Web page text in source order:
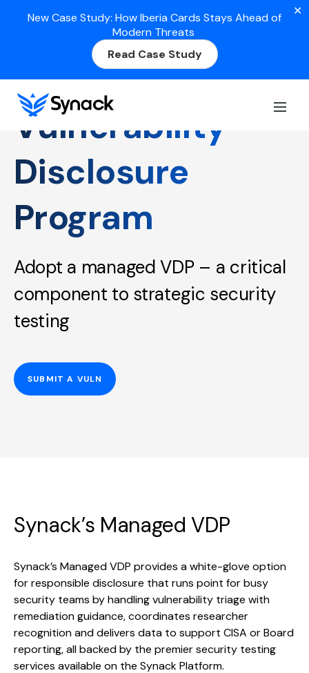
New Case Study: How Iberia Cards Stays Ahead of
Modern Threats
Read Case Study
✕
Vulnerability
Disclosure
Program
Adopt a managed VDP – a critical
component to strategic security
testing
SUBMIT A VULN
Synack’s Managed VDP
Synack’s Managed VDP provides a white-glove option
for responsible disclosure that runs point for busy
security teams by handling vulnerability triage with
remediation guidance, coordinates researcher
recognition and delivers data to support CISA or Board
reporting, all backed by the premier security testing
services available on the Synack Platform.